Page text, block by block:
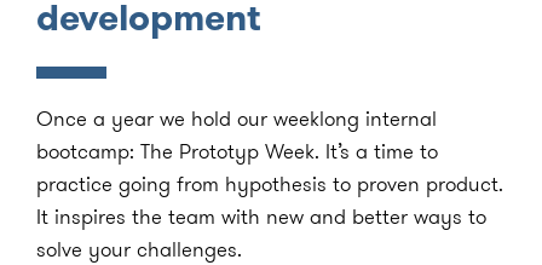
development
Once a year we hold our weeklong internal
bootcamp: The Prototyp Week. It’s a time to
practice going from hypothesis to proven product.
It inspires the team with new and better ways to
solve your challenges.